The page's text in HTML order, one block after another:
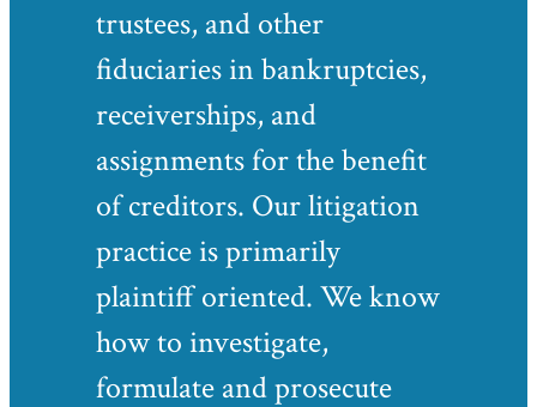
trustees, and other
fiduciaries in bankruptcies,
receiverships, and
assignments for the benefit
of creditors. Our litigation
practice is primarily
plaintiff oriented. We know
how to investigate,
formulate and prosecute